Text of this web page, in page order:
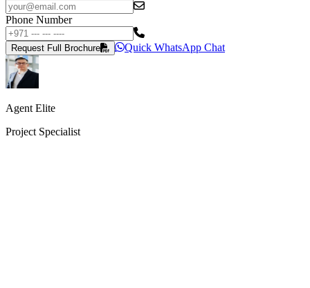
Phone Number
Request Full Brochure Quick WhatsApp Chat
Agent Elite
Project Specialist